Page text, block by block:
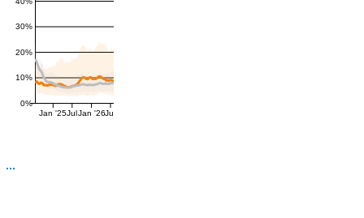
0%
10%
20%
30%
Jan '25Jul Jan '26Jul